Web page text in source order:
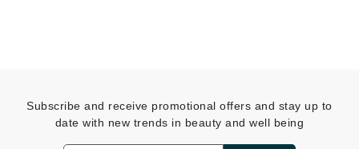
Subscribe and receive promotional offers and stay up to
date with new trends in beauty and well being